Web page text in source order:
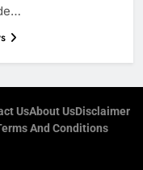
UsAbout UsDisclaimer
And Conditions